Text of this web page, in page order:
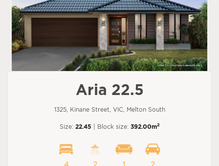
Aria 22.5
1325, Kinane Street, VIC, Melton South
Size: 22.45 | Block size: 392.00m2